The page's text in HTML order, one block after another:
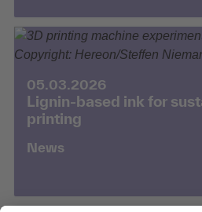
05.03.2026
Lignin-based ink for
printing
News